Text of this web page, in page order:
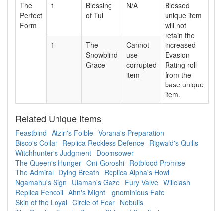
The
Perfect
Form
1
Blessing
of Tul
N/A
Blessed
unique item
will not
retain the
increased
Evasion
Rating roll
from the
base unique
item.
1
The
Snowblind
Grace
Cannot
use
corrupted
item
Related Unique Items
Feastbind Atziri's Foible Vorana's Preparation
Bisco's Collar Replica Reckless Defence Rigwald's Quills
Witchhunter's Judgment Doomsower
The Queen's Hunger Oni-Goroshi Rotblood Promise
The Admiral Dying Breath Replica Alpha's Howl
Ngamahu's Sign Ulaman's Gaze Fury Valve Willclash
Replica Fencoil Ahn's Might Ignominious Fate
Skin of the Loyal Circle of Fear Nebulis